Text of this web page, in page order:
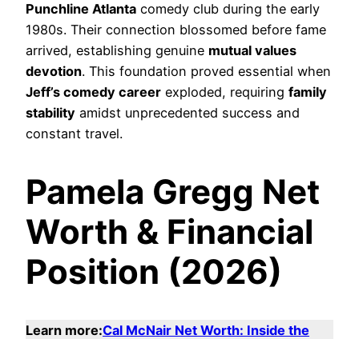
Punchline Atlanta comedy club during the early
1980s. Their connection blossomed before fame
arrived, establishing genuine mutual values
devotion. This foundation proved essential when
Jeff’s comedy career exploded, requiring family
stability amidst unprecedented success and
constant travel.
Pamela Gregg Net
Worth & Financial
Position (2026)
Learn more:Cal McNair Net Worth: Inside the